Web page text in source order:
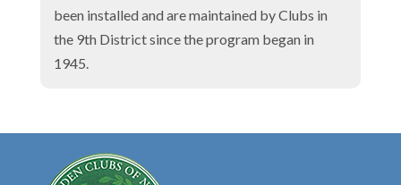
been installed and are maintained by Clubs in
the 9th District since the program began in
1945.